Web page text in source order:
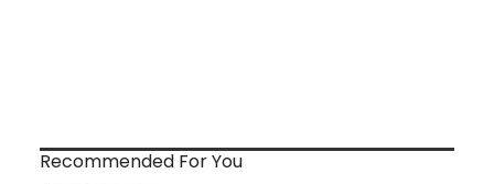
Recommended For You